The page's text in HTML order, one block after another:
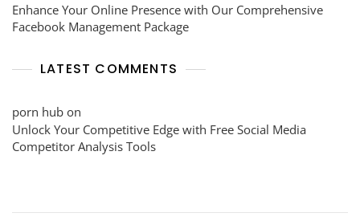
Enhance Your Online Presence with Our Comprehensive
Facebook Management Package
LATEST COMMENTS
porn hub on
Unlock Your Competitive Edge with Free Social Media
Competitor Analysis Tools